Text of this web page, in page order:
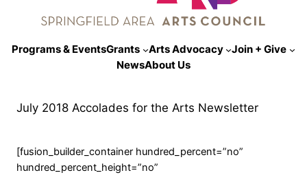
Programs & EventsGrants Arts Advocacy
Join + Give
NewsAbout Us
July 2018 Accolades for the Arts Newsletter
[fusion_builder_container hundred_percent=”no”
hundred_percent_height=”no”